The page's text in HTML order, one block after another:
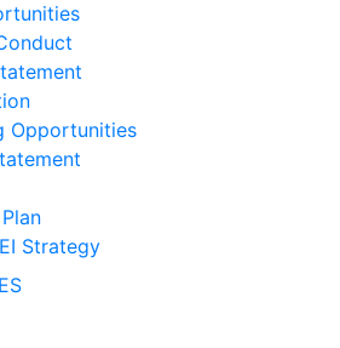
Opportunities
Strategy